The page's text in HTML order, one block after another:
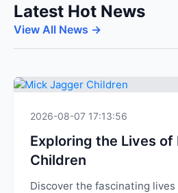
Latest Hot News
View All News →
2026-08-07 17:13:56
Exploring the Lives
Children
Discover the fascinating